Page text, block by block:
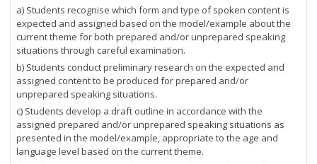
a) Students recognise which form and type of spoken content is
expected and assigned based on the model/example about the
current theme for both prepared and/or unprepared speaking
situations through careful examination.
b) Students conduct preliminary research on the expected and
assigned content to be produced for prepared and/or
unprepared speaking situations.
c) Students develop a draft outline in accordance with the
assigned prepared and/or unprepared speaking situations as
presented in the model/example, appropriate to the age and
language level based on the current theme.